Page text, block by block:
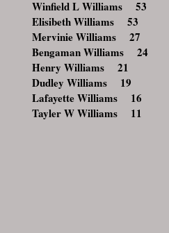
Winfield L Williams 53
Elisibeth Williams 53
Mervinie Williams 27
Bengaman Williams 24
Henry Williams 21
Dudley Williams 19
Lafayette Williams 16
Tayler W Williams 11